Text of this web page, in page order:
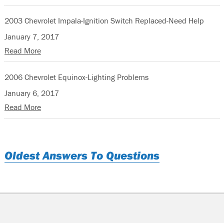
2003 Chevrolet Impala-Ignition Switch Replaced-Need Help
January 7, 2017
Read More
2006 Chevrolet Equinox-Lighting Problems
January 6, 2017
Read More
Oldest Answers To Questions